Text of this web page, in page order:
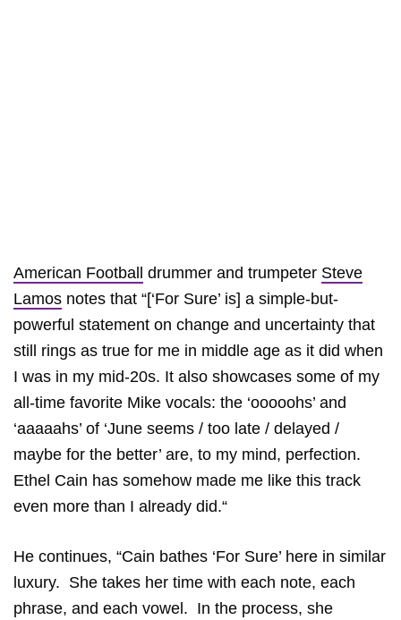
American Football drummer and trumpeter Steve
Lamos notes that “[‘For Sure’ is] a simple-but-
powerful statement on change and uncertainty that
still rings as true for me in middle age as it did when
I was in my mid-20s. It also showcases some of my
all-time favorite Mike vocals: the ‘ooooohs’ and
‘aaaaahs’ of ‘June seems / too late / delayed /
maybe for the better’ are, to my mind, perfection.
Ethel Cain has somehow made me like this track
even more than I already did.“
He continues, “Cain bathes ‘For Sure’ here in similar
luxury. She takes her time with each note, each
phrase, and each vowel. In the process, she